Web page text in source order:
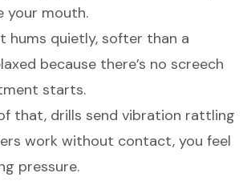
your mouth.
hums quietly, softer than a
because there’s no screech
starts.
that, drills send vibration rattling
work without contact, you feel
pressure.